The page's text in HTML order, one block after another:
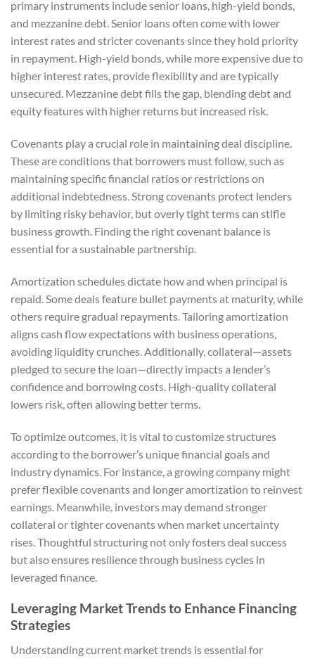
primary instruments include senior loans, high-yield bonds,
and mezzanine debt. Senior loans often come with lower
interest rates and stricter covenants since they hold priority
in repayment. High-yield bonds, while more expensive due to
higher interest rates, provide flexibility and are typically
unsecured. Mezzanine debt fills the gap, blending debt and
equity features with higher returns but increased risk.
Covenants play a crucial role in maintaining deal discipline.
These are conditions that borrowers must follow, such as
maintaining specific financial ratios or restrictions on
additional indebtedness. Strong covenants protect lenders
by limiting risky behavior, but overly tight terms can stifle
business growth. Finding the right covenant balance is
essential for a sustainable partnership.
Amortization schedules dictate how and when principal is
repaid. Some deals feature bullet payments at maturity, while
others require gradual repayments. Tailoring amortization
aligns cash flow expectations with business operations,
avoiding liquidity crunches. Additionally, collateral—assets
pledged to secure the loan—directly impacts a lender’s
confidence and borrowing costs. High-quality collateral
lowers risk, often allowing better terms.
To optimize outcomes, it is vital to customize structures
according to the borrower’s unique financial goals and
industry dynamics. For instance, a growing company might
prefer flexible covenants and longer amortization to reinvest
earnings. Meanwhile, investors may demand stronger
collateral or tighter covenants when market uncertainty
rises. Thoughtful structuring not only fosters deal success
but also ensures resilience through business cycles in
leveraged finance.
Leveraging Market Trends to Enhance Financing
Strategies
Understanding current market trends is essential for